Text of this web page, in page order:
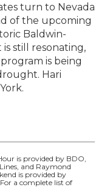
turn to Nevada
of the upcoming
Baldwin-
still resonating,
is being
Hari
is provided by BDO,
and Raymond
is provided by
a complete list of